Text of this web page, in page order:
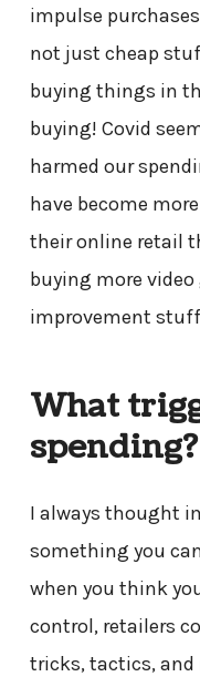
impulse
not just cheap
buying things in
buying! Covid
harmed our
have become
their online retail
buying more
improvement
What
spending?
I always thought
something you
when you think
control, retailers
tricks, tactics,